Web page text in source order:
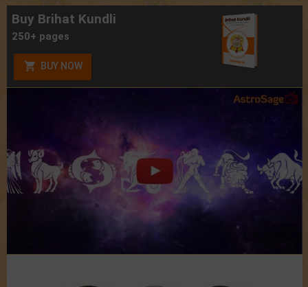
Buy Brihat Kundli
250+ pages
BUY NOW